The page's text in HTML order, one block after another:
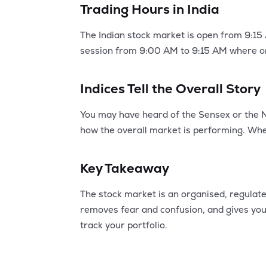
Trading Hours in India
The Indian stock market is open from
session from 9:00 AM to 9:15 AM where
Indices Tell the Overall Story
You may have heard of the Sensex or
how the overall market is performing.
Key Takeaway
The stock market is an organised,
removes fear and confusion, and gives
track your portfolio.